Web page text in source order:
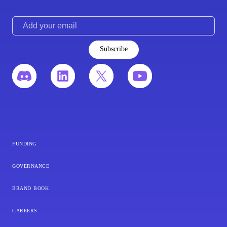
Subscribe
funding
governance
brand book
careers